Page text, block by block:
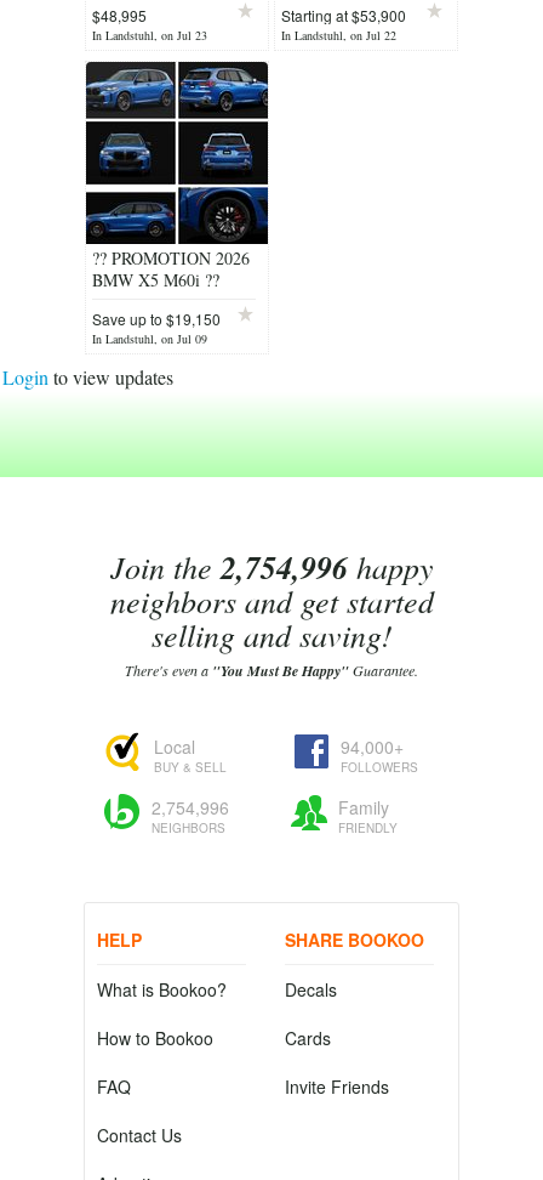
$48,995
In Landstuhl, on Jul 23
Starting at $53,900
In Landstuhl, on Jul 22
?? PROMOTION 2026
BMW X5 M60i ??
Save up to $19,150
!In Landstuhl, on Jul 09
Login to view updates
Join the2,754,996happy
neighbors and get started
selling and saving!
There's even a "You Must Be Happy"Guarantee.
Local
BUY & SELL
94,000+
FOLLOWERS
2,754,996
NEIGHBORS
Family
FRIENDLY
HELP
What is Bookoo?
How to Bookoo
FAQ
Contact Us
SHARE BOOKOO
Decals
Cards
Invite Friends